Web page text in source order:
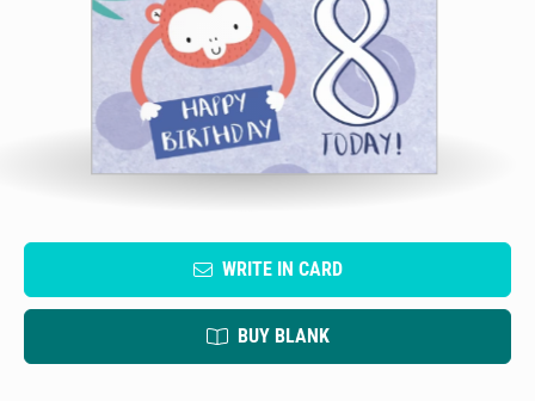
WRITE IN CARD
BUY BLANK